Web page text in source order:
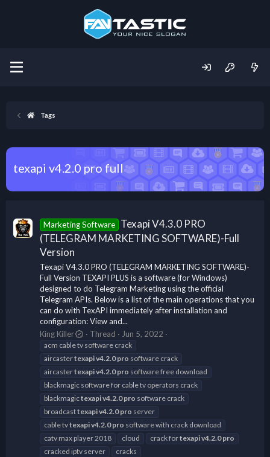
Tags
texapi v4.2.0 pro full
Marketing Software
Texapi V4.3.0 PRO
(TELEGRAM MARKETING SOFTWARE)-Full
Version
Texapi V4.3.0 PRO (TELEGRAM MARKETING SOFTWARE)-
Full Version TEXAPI PLUS is a software (for Windows)
designed to do Telegram Marketing using the official
Telegram APIs. Below is a list of the main operations that you
can do with TexAPI immediately after installation and
configuration: View and...
King Killer
Thread Jun 5, 2022
acm cable tv software crack
aircastertexapiv4.2.0 pro software crack
aircastertexapiv4.2.0 pro software free download
blackmagic software for cable tv operators crack
blackmagictexapiv4.2.0 pro software crack
broadcasttexapiv4.2.0 pro server
cable tvtexapiv4.2.0 pro software with crack download
catv max player 2018
cloud crack fortexapiv4.2.0 pro
cracked iptv server
cracks